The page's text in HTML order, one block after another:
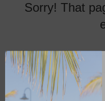
Sorry! That